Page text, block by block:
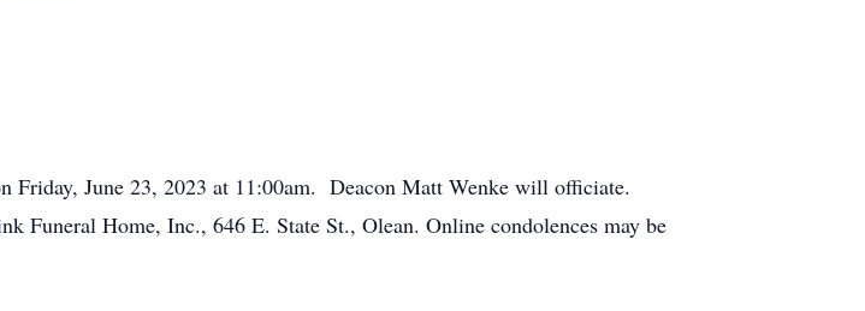
Friday, June 23, 2023 at 11:00am. Deacon Matt Wenke will officiate.
Funeral Home, Inc., 646 E. State St., Olean. Online condolences may be